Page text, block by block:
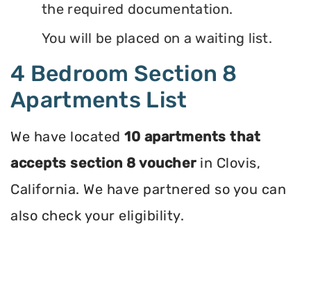
the required documentation.
You will be placed on a waiting list.
4 Bedroom Section 8
Apartments List
We have located 10 apartments that
accepts section 8 voucherin Clovis,
California. We have partnered so you can
also check your eligibility.